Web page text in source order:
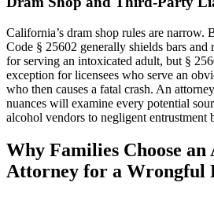
California’s dram shop rules are narrow.
Code § 25602 generally shields bars
for serving an intoxicated adult, but §
exception for licensees who serve an
who then causes a fatal crash. An
nuances will examine every potential
alcohol vendors to negligent entrustment
Why Families Choose
Attorney for a Wrongful